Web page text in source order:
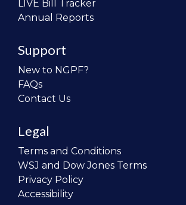
LIVE Bill Tracker
Annual Reports
Support
New to NGPF?
FAQs
Contact Us
Legal
Terms and Conditions
WSJ and Dow Jones Terms
Privacy Policy
Accessibility